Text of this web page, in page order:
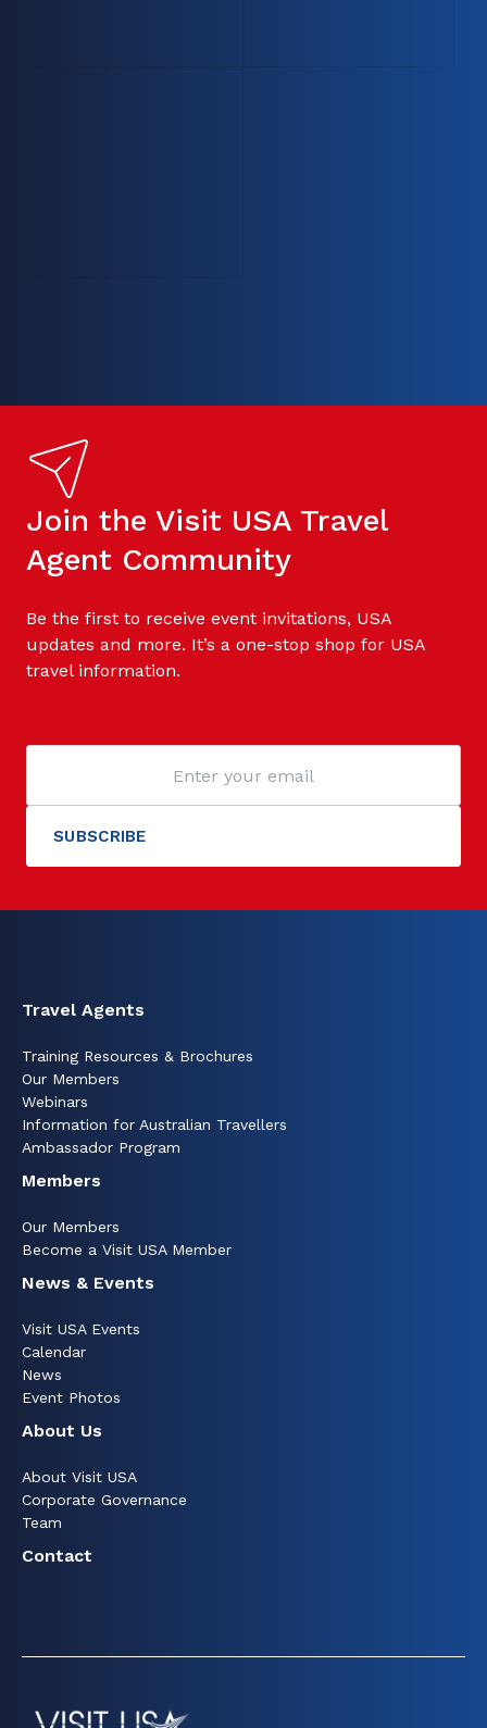
Join the Visit USA Travel
Agent Community
Be the first to receive event invitations, USA
updates and more. It’s a one-stop shop for USA
travel information.
Travel Agents
Training Resources & Brochures
Our Members
Webinars
Information for Australian Travellers
Ambassador Program
Members
Our Members
Become a Visit USA Member
News & Events
Visit USA Events
Calendar
News
Event Photos
About Us
About Visit USA
Corporate Governance
Team
Contact